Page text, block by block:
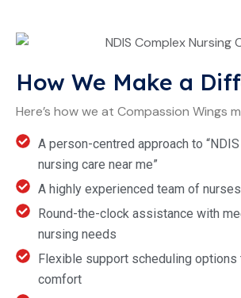
How We Make a
Here’s how we at Compassion Wings
A person-centred approach to
nursing care near me”
A highly experienced team of
Round-the-clock assistance with
nursing needs
Flexible support scheduling options
comfort